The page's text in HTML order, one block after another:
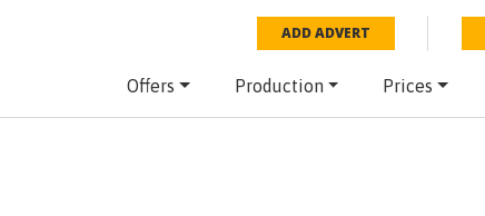
ADD ADVERT
Offers Production Prices